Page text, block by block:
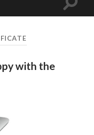
Toggle
with the